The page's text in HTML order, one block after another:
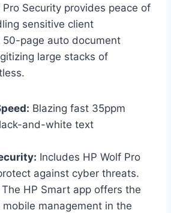
Security provides peace of
sensitive client
50-page auto document
large stacks of
Blazing fast 35ppm
and-white text
Includes HP Wolf Pro
against cyber threats.
The HP Smart app offers the
management in the